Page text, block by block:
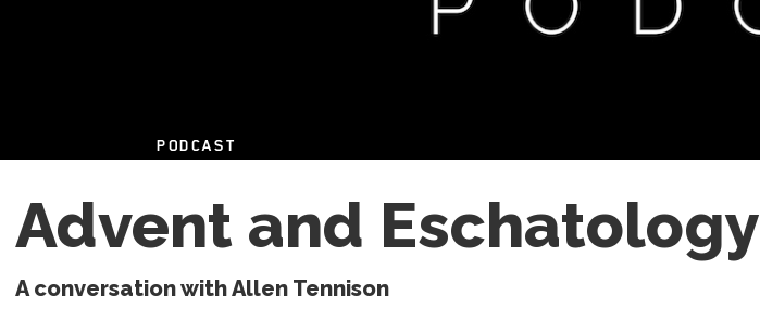
PODCAST
Advent and Eschatology
A conversation with Allen Tennison